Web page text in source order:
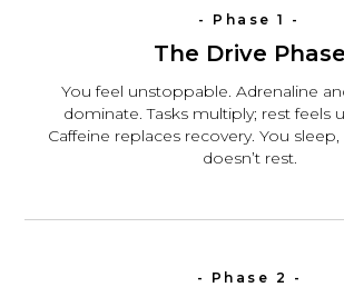
- Phase 1 -
The Drive Phase
You feel unstoppable. Adrenaline
dominate. Tasks multiply; rest feels
Caffeine replaces recovery. You
doesn’t rest.
- Phase 2 -